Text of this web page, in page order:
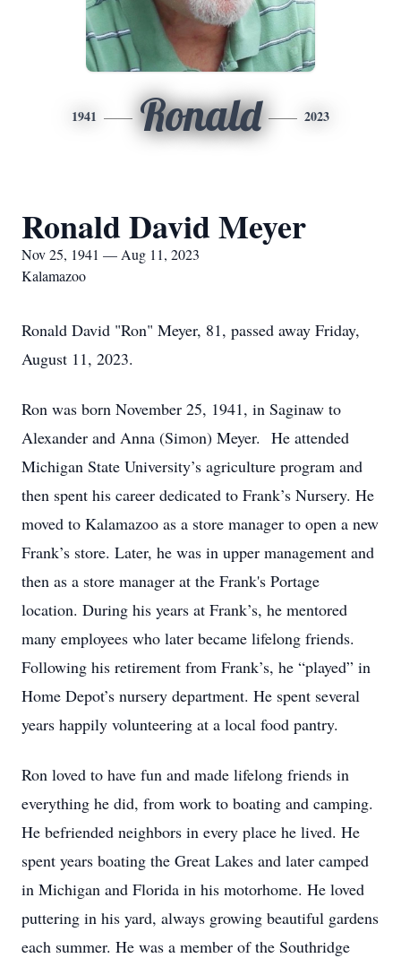
1941 Ronald 2023
Ronald David Meyer
Nov 25, 1941 — Aug 11, 2023
Kalamazoo
Ronald David "Ron" Meyer, 81, passed away Friday,
August 11, 2023.
Ron was born November 25, 1941, in Saginaw to
Alexander and Anna (Simon) Meyer. He attended
Michigan State University’s agriculture program and
then spent his career dedicated to Frank’s Nursery. He
moved to Kalamazoo as a store manager to open a new
Frank’s store. Later, he was in upper management and
then as a store manager at the Frank's Portage
location. During his years at Frank’s, he mentored
many employees who later became lifelong friends.
Following his retirement from Frank’s, he “played” in
Home Depot’s nursery department. He spent several
years happily volunteering at a local food pantry.
Ron loved to have fun and made lifelong friends in
everything he did, from work to boating and camping.
He befriended neighbors in every place he lived. He
spent years boating the Great Lakes and later camped
in Michigan and Florida in his motorhome. He loved
puttering in his yard, always growing beautiful gardens
each summer. He was a member of the Southridge